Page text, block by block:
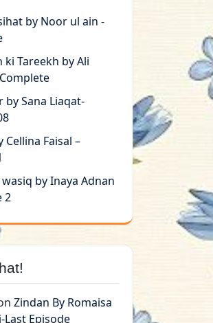
by Noor ul ain -
ki Tareekh by Ali
by Sana Liaqat-
Cellina Faisal –
wasiq by Inaya Adnan
2
Zindan By Romaisa
Last Episode